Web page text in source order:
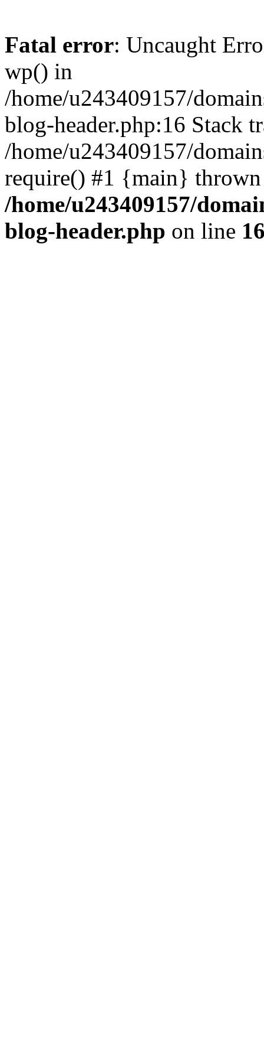
Fatal error: Uncaught
wp() in
/home/u243409157/
blog-header.php:16 Stack
/home/u243409157/
require() #1 {main}
/home/u243409157/
blog-header.php on line